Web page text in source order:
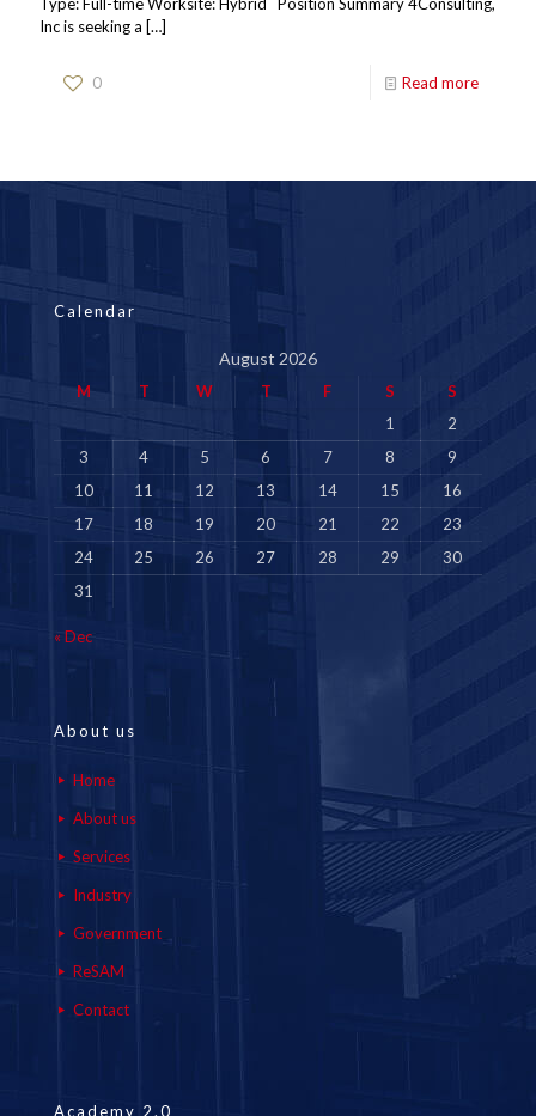
Inc is seeking a […]
0 Read more
Calendar
August 2026
M T W T F S
S
1
2
3
4 5 6 7 8
9
10
11 12 13 14 15
16
17
18 19 20 21 22
23
24
25 26 27 28 29
30
31
« Dec
About us
Home
About us
Services
Industry
Government
ReSAM
Contact
Academy 2.0